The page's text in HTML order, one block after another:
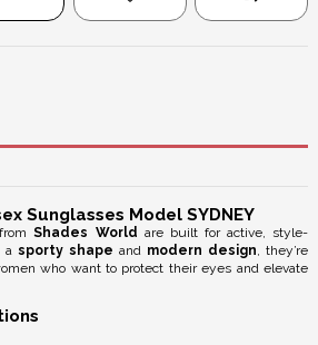
Sunglasses Model SYDNEY
fromShades World are built for active, style-
a sporty shape and modern design, they’re
who want to protect their eyes and elevate